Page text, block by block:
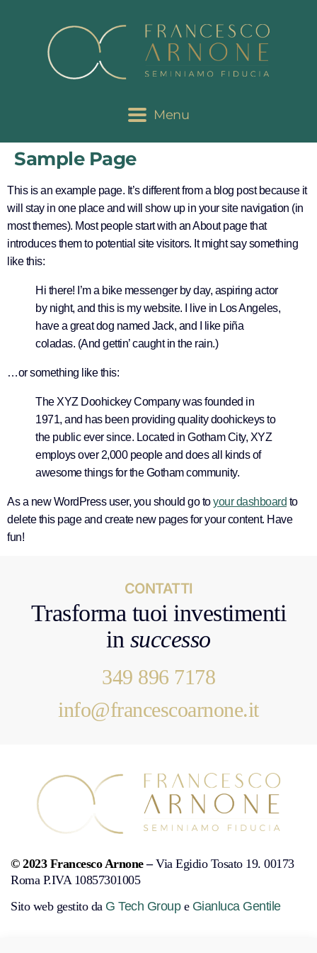
Menu
Sample Page
This is an example page. It’s different from a blog post because it
will stay in one place and will show up in your site navigation (in
most themes). Most people start with an About page that
introduces them to potential site visitors. It might say something
like this:
Hi there! I’m a bike messenger by day, aspiring actor
by night, and this is my website. I live in Los Angeles,
have a great dog named Jack, and I like piña
coladas. (And gettin’ caught in the rain.)
…or something like this:
The XYZ Doohickey Company was founded in
1971, and has been providing quality doohickeys to
the public ever since. Located in Gotham City, XYZ
employs over 2,000 people and does all kinds of
awesome things for the Gotham community.
As a new WordPress user, you should go toyour dashboard to
delete this page and create new pages for your content. Have
fun!
CONTATTI
Trasforma tuoi investimenti
in successo
349 896 7178
info@francescoarnone.it
© 2023 Francesco Arnone–Via Egidio Tosato 19. 00173
Roma P.IVA 10857301005
Sito web gestito da G Tech Groupe Gianluca Gentile